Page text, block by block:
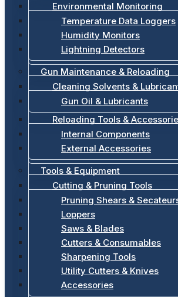
Environmental Monitoring
Temperature Data Loggers
Humidity Monitors
Lightning Detectors
Gun Maintenance & Reloading
Cleaning Solvents &
Gun Oil & Lubricants
Reloading Tools &
Internal Components
External Accessories
Tools & Equipment
Cutting & Pruning Tools
Pruning Shears &
Loppers
Saws & Blades
Cutters & Consumables
Sharpening Tools
Utility Cutters & Knives
Accessories